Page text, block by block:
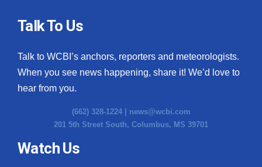
Talk To Us
Talk to WCBI’s anchors, reporters and meteorologists.
When you see news happening, share it! We’d love to
hear from you.
(662) 328-1224 | news@wcbi.com
201 5th Street South, Columbus, MS 39701
Watch Us